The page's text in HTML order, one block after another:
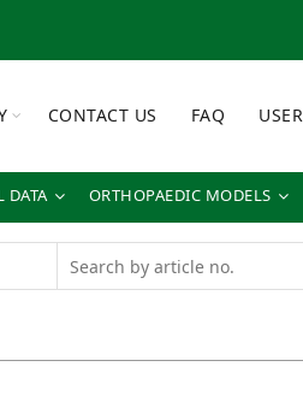
CONTACT US FAQ
DATA ORTHOPAEDIC MODELS